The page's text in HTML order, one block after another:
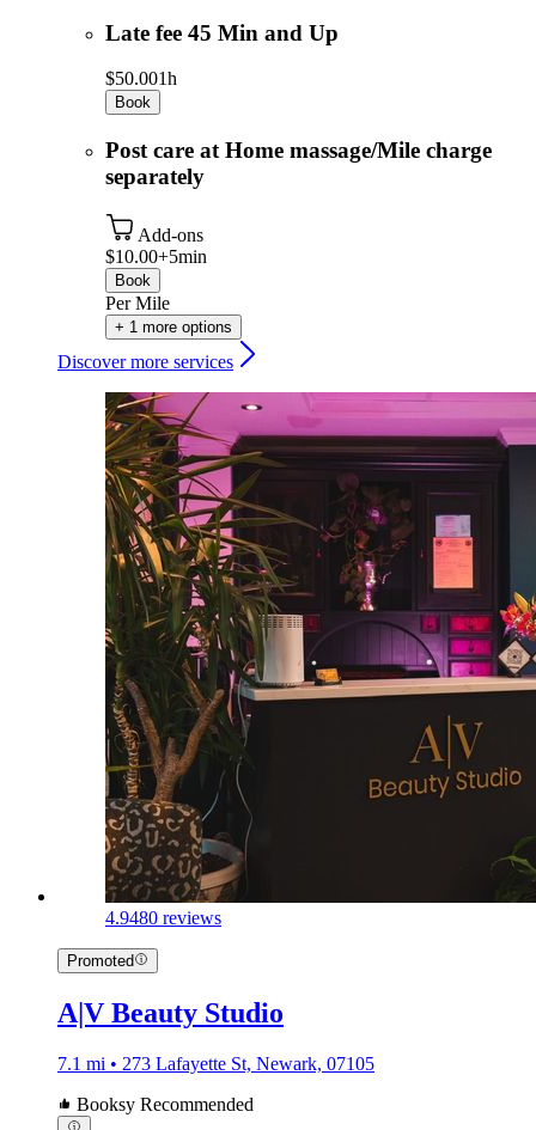
Late fee 45 Min and Up
$50.001h
Book
Post care at Home massage/Mile charge
separately
Add-ons
$10.00+5min
Book
Per Mile
+ 1 more options
Discover more services
4.9480 reviews
Promoted
A|V Beauty Studio
7.1 mi • 273 Lafayette St, Newark, 07105
Booksy Recommended